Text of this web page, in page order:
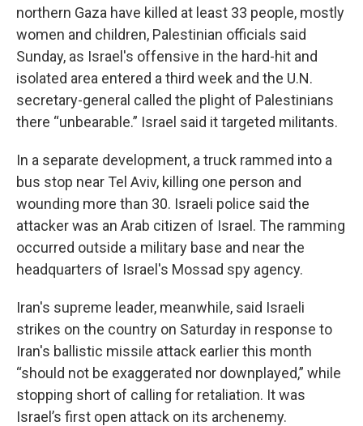
northern Gaza have killed at least 33 people, mostly
women and children, Palestinian officials said
Sunday, as Israel's offensive in the hard-hit and
isolated area entered a third week and the U.N.
secretary-general called the plight of Palestinians
there “unbearable.” Israel said it targeted militants.
In a separate development, a truck rammed into a
bus stop near Tel Aviv, killing one person and
wounding more than 30. Israeli police said the
attacker was an Arab citizen of Israel. The ramming
occurred outside a military base and near the
headquarters of Israel's Mossad spy agency.
Iran's supreme leader, meanwhile, said Israeli
strikes on the country on Saturday in response to
Iran's ballistic missile attack earlier this month
“should not be exaggerated nor downplayed,” while
stopping short of calling for retaliation. It was
Israel’s first open attack on its archenemy.